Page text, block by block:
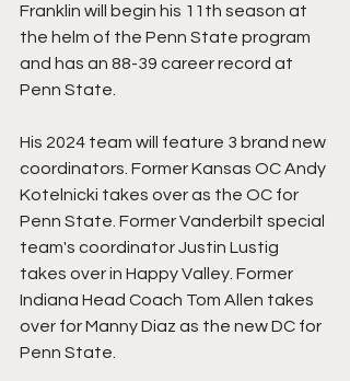
Franklin will begin his 11th season at
the helm of the Penn State program
and has an 88-39 career record at
Penn State.
His 2024 team will feature 3 brand new
coordinators. Former Kansas OC Andy
Kotelnicki takes over as the OC for
Penn State. Former Vanderbilt special
team's coordinator Justin Lustig
takes over in Happy Valley. Former
Indiana Head Coach Tom Allen takes
over for Manny Diaz as the new DC for
Penn State.